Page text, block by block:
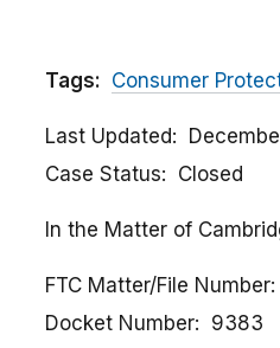
Tags: Consumer
Last Updated
Case Status
Closed
In the Matter of
FTC Matter/File Number
Docket Number
9383